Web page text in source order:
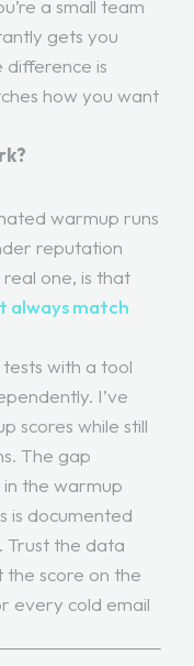
a small team
gets you
difference is
how you want
warmup runs
reputation
one, is that
always match
with a tool
I’ve
scores while still
The gap
the warmup
is documented
Trust the data
the score on the
every cold email